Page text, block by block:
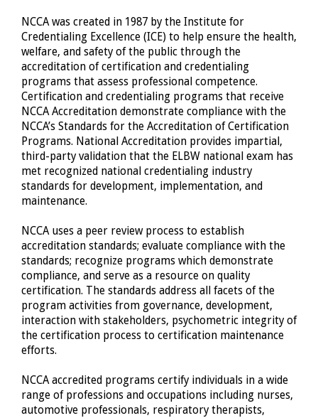
NCCA was created in 1987 by the Institute for
Credentialing Excellence (ICE) to help ensure the health,
welfare, and safety of the public through the
accreditation of certification and credentialing
programs that assess professional competence.
Certification and credentialing programs that receive
NCCA Accreditation demonstrate compliance with the
NCCA’s Standards for the Accreditation of Certification
Programs. National Accreditation provides impartial,
third-party validation that the ELBW national exam has
met recognized national credentialing industry
standards for development, implementation, and
maintenance.
NCCA uses a peer review process to establish
accreditation standards; evaluate compliance with the
standards; recognize programs which demonstrate
compliance, and serve as a resource on quality
certification. The standards address all facets of the
program activities from governance, development,
interaction with stakeholders, psychometric integrity of
the certification process to certification maintenance
efforts.
NCCA accredited programs certify individuals in a wide
range of professions and occupations including nurses,
automotive professionals, respiratory therapists,